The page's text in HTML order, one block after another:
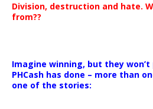
Division, destruction and hate.
from??
Imagine winning, but they
PHCash has done – more than
one of the stories: